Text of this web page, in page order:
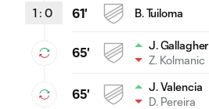
1 : 0 61' B. Tuiloma
65'
J. Gallagher
Z. Kolmanic
65'
J. Valencia
D. Pereira